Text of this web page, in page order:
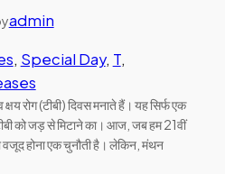
admin
, Special Day, T
क्षय रोग (टीबी) दिवस मनाते हैं। यह सिर्फ एक
को जड़ से मिटाने का। आज, जब हम 21वीं
वजूद होना एक चुनौती है। लेकिन, मंथन